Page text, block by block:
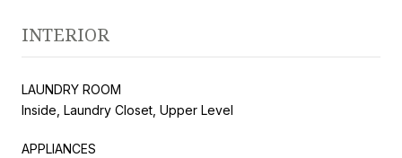
INTERIOR
LAUNDRY ROOM
Inside, Laundry Closet, Upper Level
APPLIANCES